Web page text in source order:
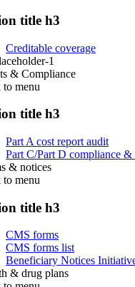
title h3
Creditable coverage
1
& Compliance
to menu
title h3
Part A cost report audit
Part C/Part D compliance &
& notices
to menu
title h3
CMS forms
CMS forms list
Beneficiary Notices
& drug plans